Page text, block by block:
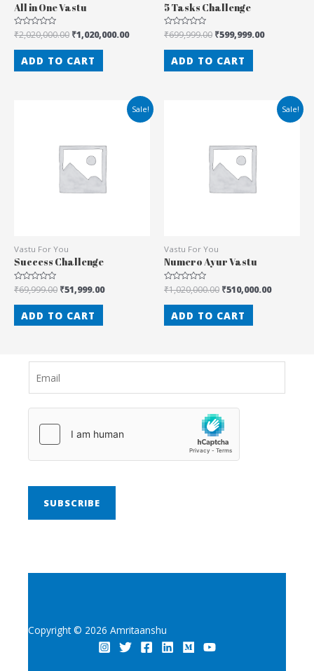
All in One Vastu
Rated
0
out
₹2,020,000.00 ₹1,020,000.00
ADD TO CART
5 Tasks Challenge
Rated
0
out
₹699,999.00 ₹599,999.00
ADD TO CART
Sale!
Vastu For You
Success Challenge
Rated
0
out
₹69,999.00 ₹51,999.00
ADD TO CART
Sale!
Vastu For You
Numero Ayur Vastu
Rated
0
out
₹1,020,000.00 ₹510,000.00
ADD TO CART
SUBSCRIBE
Copyright © 2026 Amritaanshu